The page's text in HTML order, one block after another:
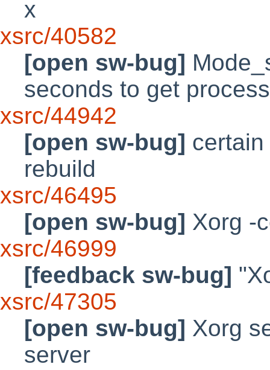
x
xsrc/40582
[open sw-bug]
seconds to get
xsrc/44942
[open sw-bug]
rebuild
xsrc/46495
[open sw-bug] Xorg -
xsrc/46999
[feedback sw-bug]
xsrc/47305
[open sw-bug] Xorg
server